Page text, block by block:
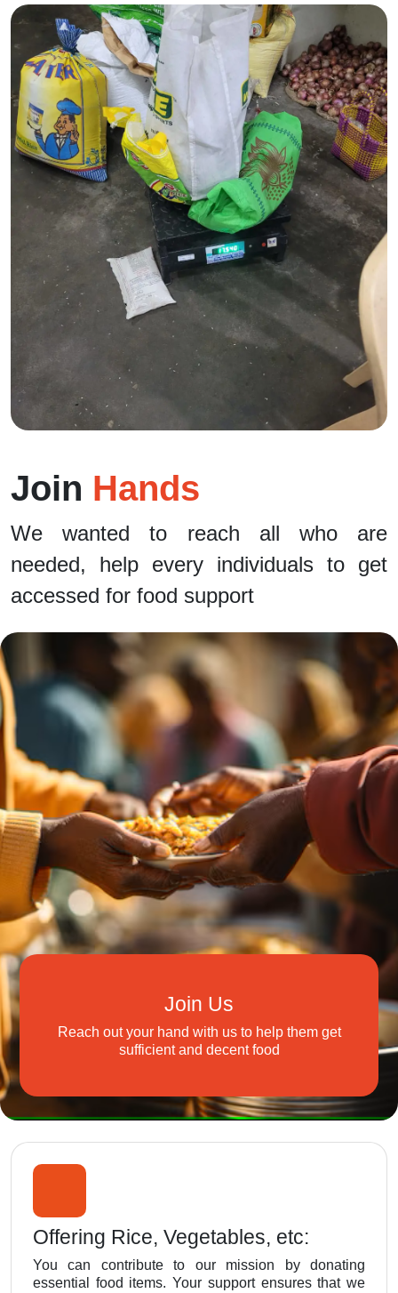
Join Hands
We wanted to reach all who are
needed, help every individuals to get
accessed for food support
Join Us
Reach out your hand with us to help them get
sufficient and decent food
Offering Rice, Vegetables, etc:
You can contribute to our mission by donating
essential food items. Your support ensures that we